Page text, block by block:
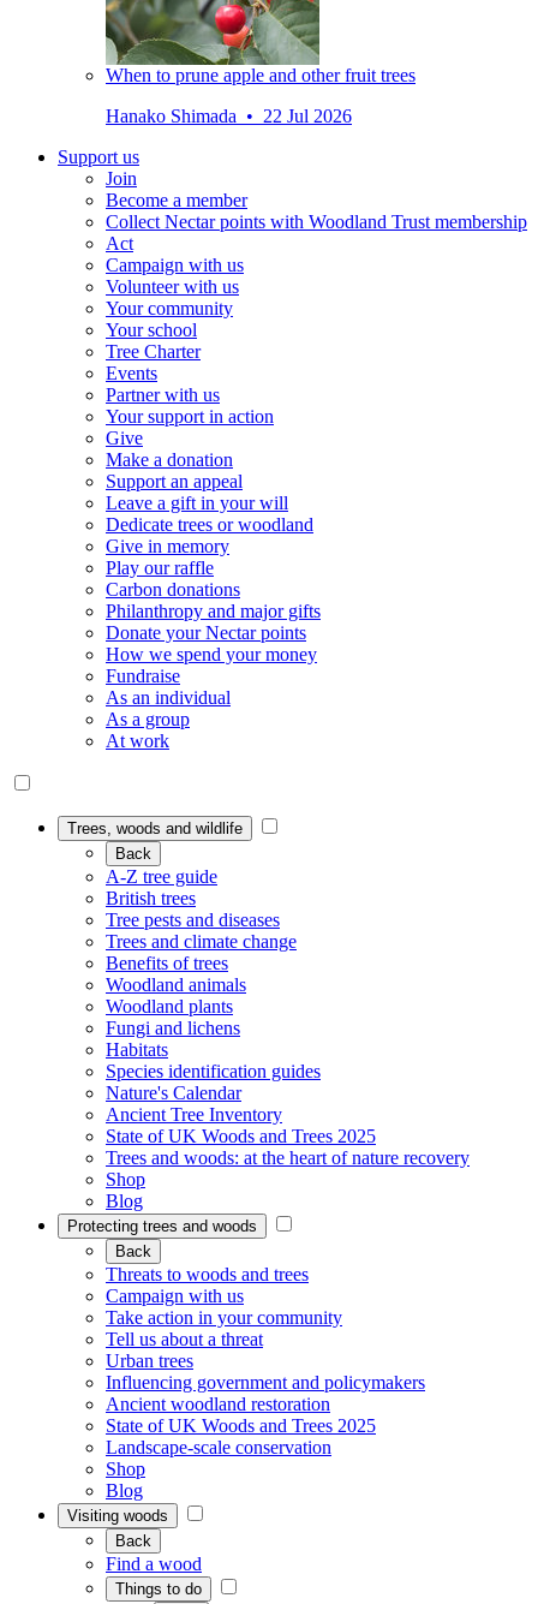
When to prune apple and other fruit trees
Hanako Shimada • 22 Jul 2026
Support us
Join
Become a member
Collect Nectar points with Woodland Trust membership
Act
Campaign with us
Volunteer with us
Your community
Your school
Tree Charter
Events
Partner with us
Your support in action
Give
Make a donation
Support an appeal
Leave a gift in your will
Dedicate trees or woodland
Give in memory
Play our raffle
Carbon donations
Philanthropy and major gifts
Donate your Nectar points
How we spend your money
Fundraise
As an individual
As a group
At work
Trees, woods and wildlife
Back
A-Z tree guide
British trees
Tree pests and diseases
Trees and climate change
Benefits of trees
Woodland animals
Woodland plants
Fungi and lichens
Habitats
Species identification guides
Nature's Calendar
Ancient Tree Inventory
State of UK Woods and Trees 2025
Trees and woods: at the heart of nature recovery
Shop
Blog
Protecting trees and woods
Back
Threats to woods and trees
Campaign with us
Take action in your community
Tell us about a threat
Urban trees
Influencing government and policymakers
Ancient woodland restoration
State of UK Woods and Trees 2025
Landscape-scale conservation
Shop
Blog
Visiting woods
Back
Find a wood
Things to do